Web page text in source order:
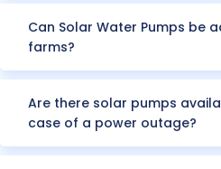
Can Solar Water Pumps be
farms?
Are there solar pumps
case of a power outage?